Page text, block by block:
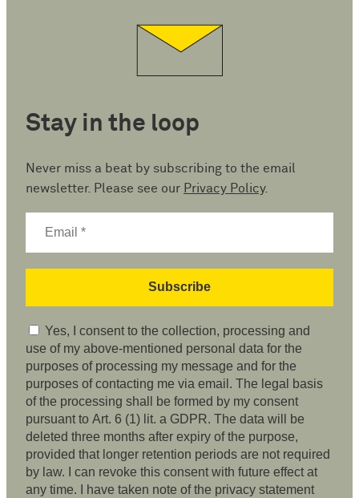
Stay in the loop
Never miss a beat by subscribing to the email
newsletter. Please see our Privacy Policy.
Yes, I consent to the collection, processing and
use of my above-mentioned personal data for the
purposes of processing my message and for the
purposes of contacting me via email. The legal basis
of the processing shall be formed by my consent
pursuant to Art. 6 (1) lit. a GDPR. The data will be
deleted three months after expiry of the purpose,
provided that longer retention periods are not required
by law. I can revoke this consent with future effect at
any time. I have taken note of the privacy statement